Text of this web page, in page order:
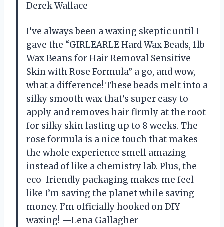
Derek Wallace
I’ve always been a waxing skeptic until I
gave the “GIRLEARLE Hard Wax Beads, 1lb
Wax Beans for Hair Removal Sensitive
Skin with Rose Formula” a go, and wow,
what a difference! These beads melt into a
silky smooth wax that’s super easy to
apply and removes hair firmly at the root
for silky skin lasting up to 8 weeks. The
rose formula is a nice touch that makes
the whole experience smell amazing
instead of like a chemistry lab. Plus, the
eco-friendly packaging makes me feel
like I’m saving the planet while saving
money. I’m officially hooked on DIY
waxing! —Lena Gallagher